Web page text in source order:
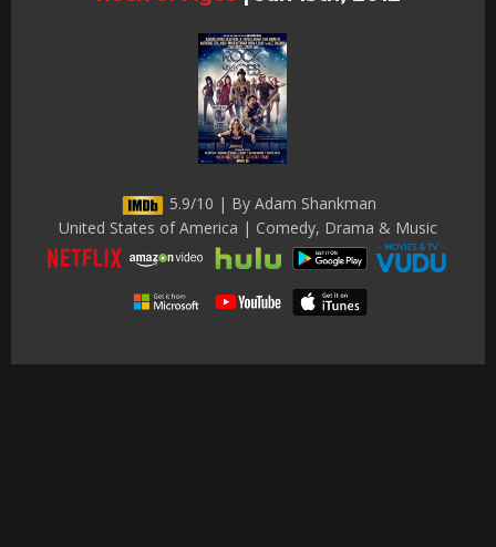
5.9/10 | By Adam Shankman
United States of America | Comedy, Drama & Music